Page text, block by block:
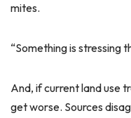
mites.
“Something is stressing
And, if current land use
get worse. Sources